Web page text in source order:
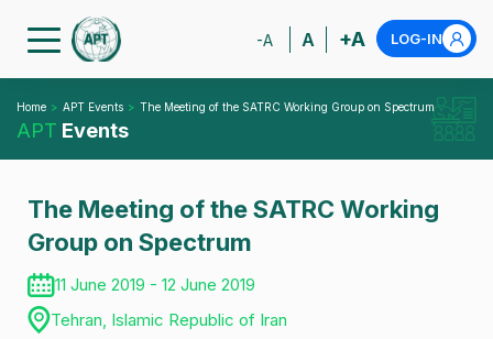
-A A +A LOG-IN
Home APT Events The Meeting of the SATRC Working Group on Spectrum
APT Events
The Meeting of the SATRC Working
Group on Spectrum
11 June 2019 - 12 June 2019
Tehran, Islamic Republic of Iran